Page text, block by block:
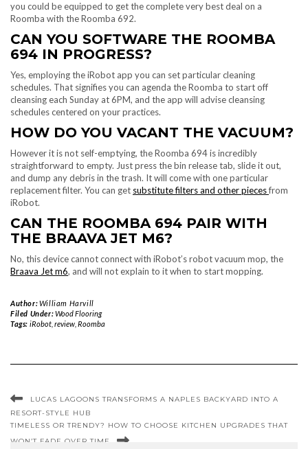
you could be equipped to get the complete very best deal on a
Roomba with the Roomba 692.
CAN YOU SOFTWARE THE ROOMBA
694 IN PROGRESS?
Yes, employing the iRobot app you can set particular cleaning
schedules. That signifies you can agenda the Roomba to start off
cleansing each Sunday at 6PM, and the app will advise cleansing
schedules centered on your practices.
HOW DO YOU VACANT THE VACUUM?
However it is not self-emptying, the Roomba 694 is incredibly
straightforward to empty. Just press the bin release tab, slide it out,
and dump any debris in the trash. It will come with one particular
replacement filter. You can get substitute filters and other piecesfrom
iRobot.
CAN THE ROOMBA 694 PAIR WITH
THE BRAAVA JET M6?
No, this device cannot connect with iRobot’s robot vacuum mop, the
Braava Jet m6, and will not explain to it when to start mopping.
Author:William Harvill
Filed Under:Wood Flooring
Tags: iRobot, review, Roomba
LUCAS LAGOONS TRANSFORMS A NAPLES BACKYARD INTO A
RESORT-STYLE HUB
TIMELESS OR TRENDY? HOW TO CHOOSE KITCHEN UPGRADES THAT
WON’T FADE OVER TIME